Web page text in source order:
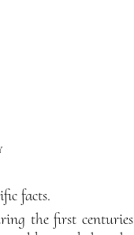
facts.
the first centuries